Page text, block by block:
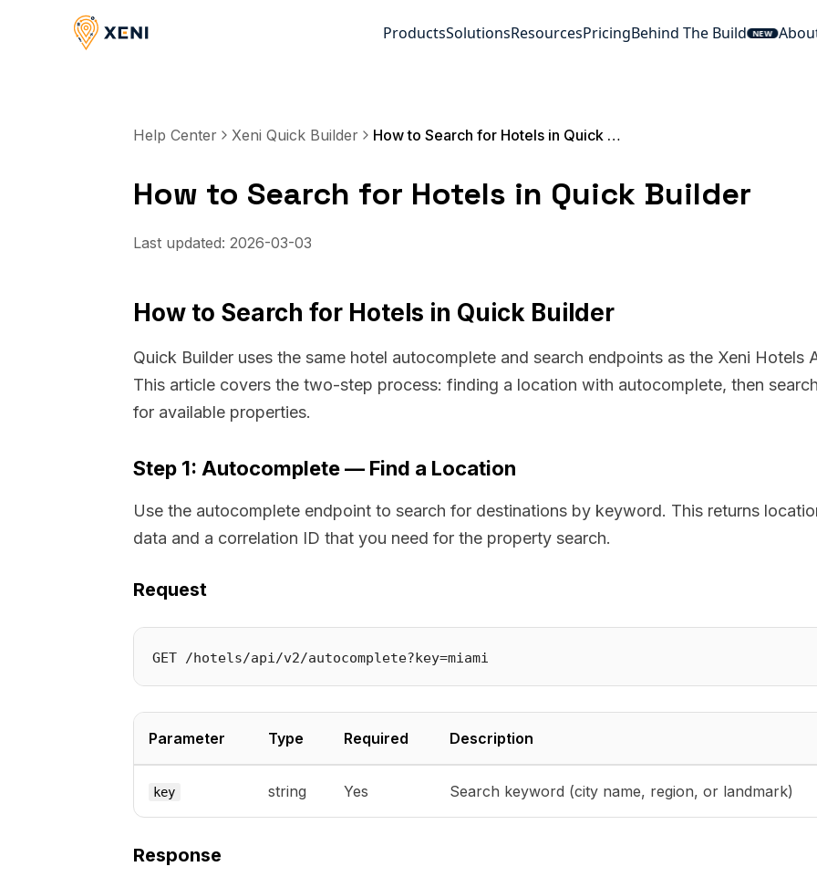
ProductsSolutionsResourcesPricingBehind The Build NEW
Help Center Xeni Quick Builder How to Search for Hotels in Quick Builder
How to Search for Hotels in Quick Builder
Last updated: 2026-03-03
How to Search for Hotels in Quick Builder
Quick Builder uses the same hotel autocomplete and search endpoints as the Xeni Hotels
This article covers the two-step process: finding a location with autocomplete, then
for available properties.
Step 1: Autocomplete — Find a Location
Use the autocomplete endpoint to search for destinations by keyword. This returns
data and a correlation ID that you need for the property search.
Request
Parameter Type Required Description
key string Yes Search keyword (city name, region, or landmark)
Response